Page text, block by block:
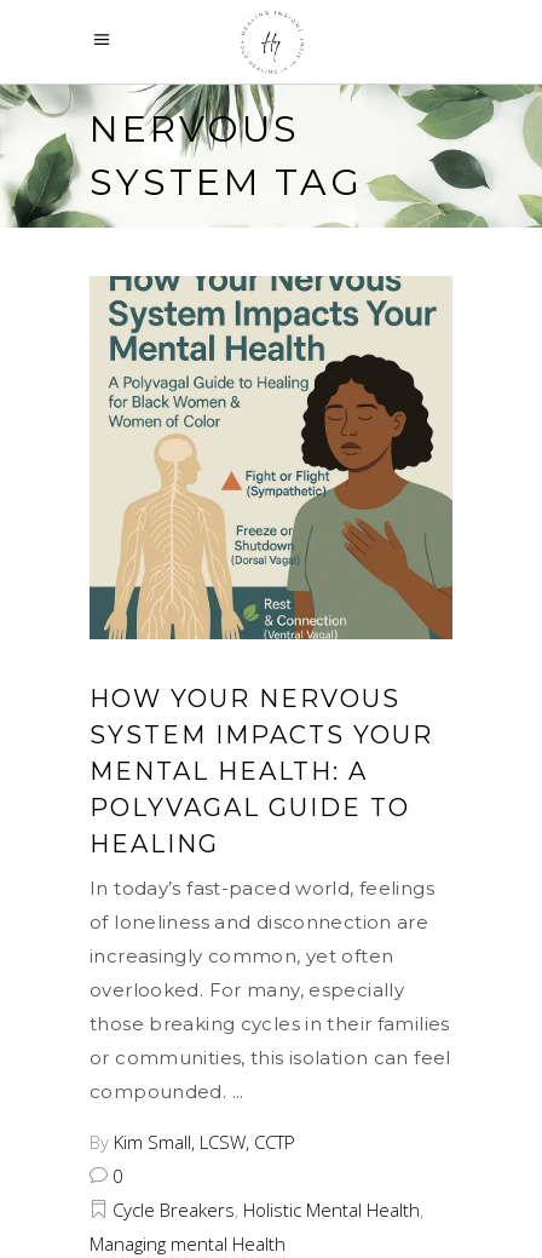
NERVOUS
SYSTEM TAG
HOW YOUR NERVOUS
SYSTEM IMPACTS YOUR
MENTAL HEALTH: A
POLYVAGAL GUIDE TO
HEALING
In today’s fast-paced world, feelings
of loneliness and disconnection are
increasingly common, yet often
overlooked. For many, especially
those breaking cycles in their families
or communities, this isolation can feel
compounded.
By Kim Small, LCSW, CCTP
0
Cycle Breakers, Holistic Mental Health,
Managing mental Health